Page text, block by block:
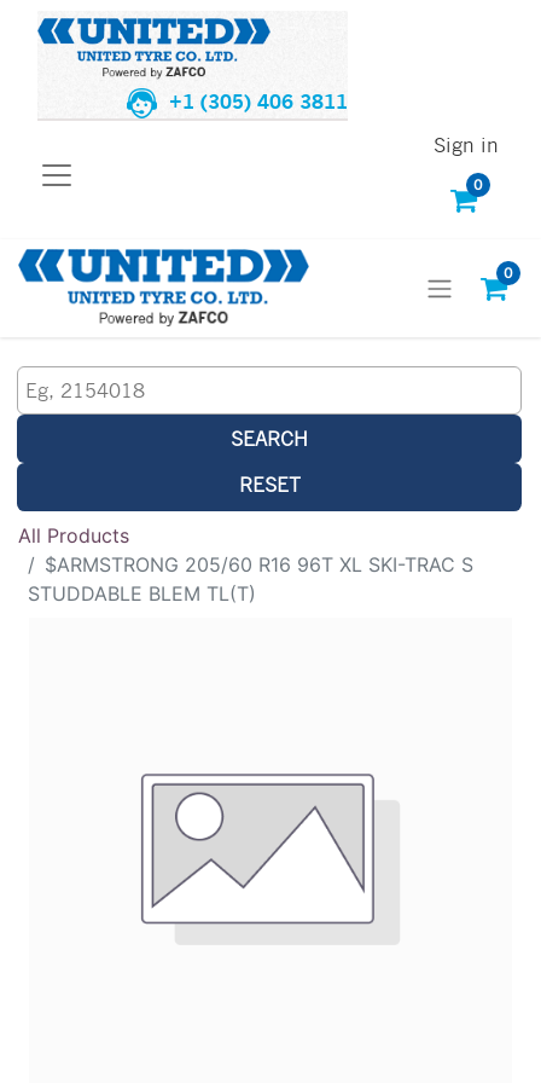
+1 (305) 406 3811
0
Sign in
0
SEARCH
RESET
All Products
$ARMSTRONG 205/60 R16 96T XL SKI-TRAC S
STUDDABLE BLEM TL(T)